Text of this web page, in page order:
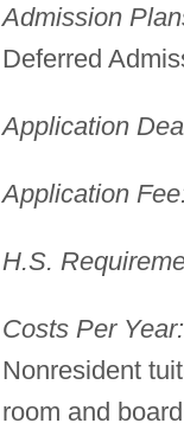
Admission
Deferred
Application
Application
H.S.
Costs Per Year:
Nonresident
room and